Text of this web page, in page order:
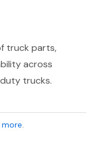
truck parts,
across
trucks.
more.